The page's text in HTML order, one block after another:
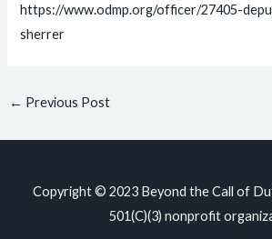
https://www.odmp.org/officer/27405-
sherrer
← Previous Post
Copyright © 2023 Beyond the Call of
501(C)(3) nonprofit